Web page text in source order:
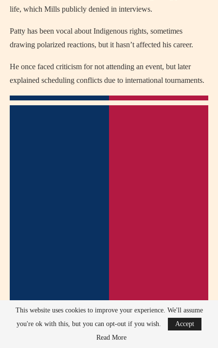
life, which Mills publicly denied in interviews.
Patty has been vocal about Indigenous rights, sometimes
drawing polarized reactions, but it hasn’t affected his career.
He once faced criticism for not attending an event, but later
explained scheduling conflicts due to international tournaments.
This website uses cookies to improve your experience. We'll assume
you're ok with this, but you can opt-out if you wish.
Accept
Read More